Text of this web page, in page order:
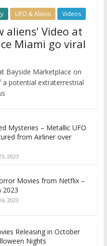
UFO & Aliens Videos
aliens’ Video at
Miami go viral
Bayside Marketplace on
potential extraterrestrial
Mysteries – Metallic UFO
from Airliner over
2023
Movies from Netflix –
2023
2023
Releasing in October
Nights